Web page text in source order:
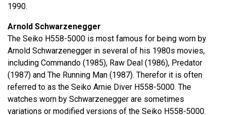
1990.
Arnold Schwarzenegger
The Seiko H558-5000 is most famous for being worn by
Arnold Schwarzenegger in several of his 1980s movies,
including Commando (1985), Raw Deal (1986), Predator
(1987) and The Running Man (1987). Therefor it is often
referred to as the Seiko Arnie Diver H558-5000. The
watches worn by Schwarzenegger are sometimes
variations or modified versions of the Seiko H558-5000.